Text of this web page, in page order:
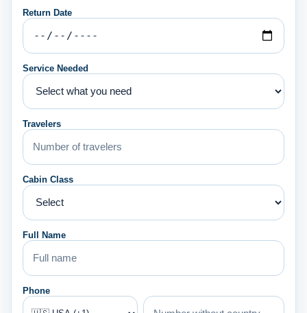
Return Date
Service Needed
Travelers
Cabin Class
Full Name
Phone